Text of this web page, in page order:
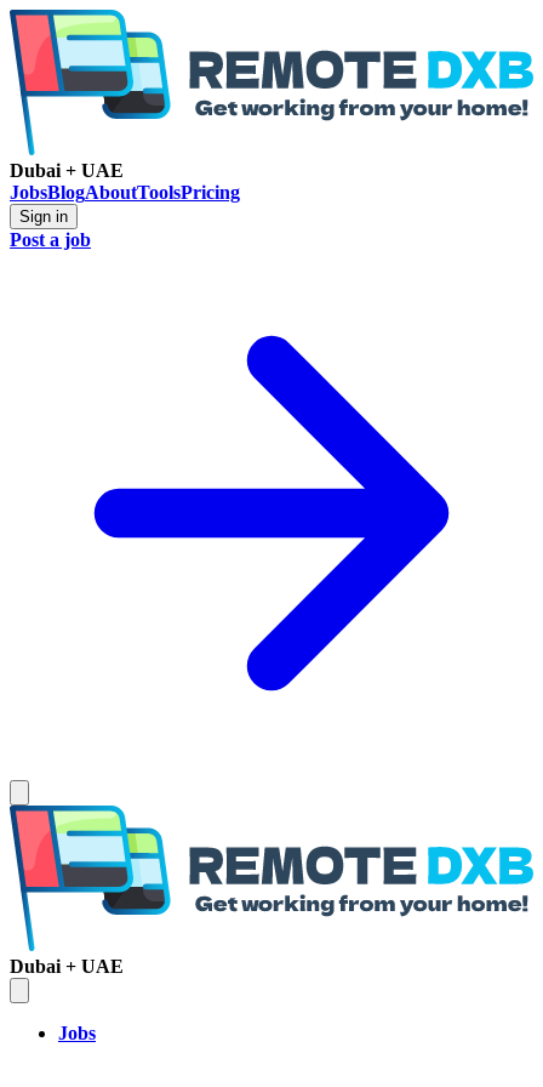
Dubai + UAE
JobsBlogAboutToolsPricing
Sign in
Post a job
Dubai + UAE
Jobs